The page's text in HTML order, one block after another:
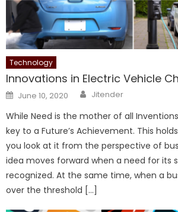
Technology
Innovations in Electric Vehicle
Posted
on
June 10, 2020 Author
Jitender
While Need is the mother of all
key to a Future’s Achievement. This
you look at it from the perspective of
idea moves forward when a need for its
recognized. At the same time, when a
over the threshold […]